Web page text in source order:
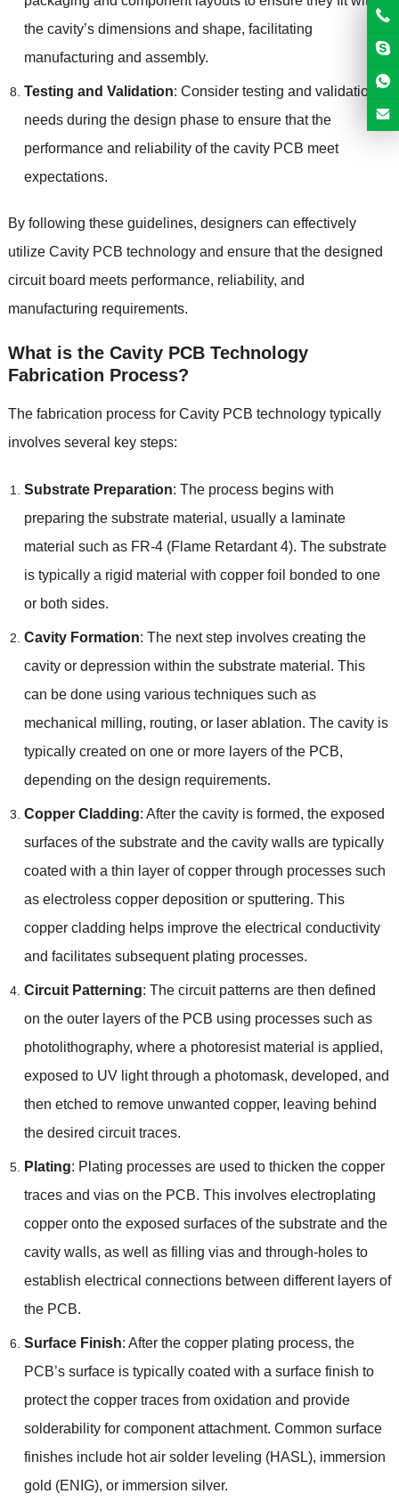
the cavity’s dimensions and shape, facilitating
manufacturing and assembly.
Testing and Validation: Consider testing and validation
needs during the design phase to ensure that the
performance and reliability of the cavity PCB meet
expectations.
By following these guidelines, designers can effectively
utilize Cavity PCB technology and ensure that the designed
circuit board meets performance, reliability, and
manufacturing requirements.
What is the Cavity PCB Technology
Fabrication Process?
The fabrication process for Cavity PCB technology typically
involves several key steps:
Substrate Preparation: The process begins with
preparing the substrate material, usually a laminate
material such as FR-4 (Flame Retardant 4). The substrate
is typically a rigid material with copper foil bonded to one
or both sides.
Cavity Formation: The next step involves creating the
cavity or depression within the substrate material. This
can be done using various techniques such as
mechanical milling, routing, or laser ablation. The cavity is
typically created on one or more layers of the PCB,
depending on the design requirements.
Copper Cladding: After the cavity is formed, the exposed
surfaces of the substrate and the cavity walls are typically
coated with a thin layer of copper through processes such
as electroless copper deposition or sputtering. This
copper cladding helps improve the electrical conductivity
and facilitates subsequent plating processes.
Circuit Patterning: The circuit patterns are then defined
on the outer layers of the PCB using processes such as
photolithography, where a photoresist material is applied,
exposed to UV light through a photomask, developed, and
then etched to remove unwanted copper, leaving behind
the desired circuit traces.
Plating: Plating processes are used to thicken the copper
traces and vias on the PCB. This involves electroplating
copper onto the exposed surfaces of the substrate and the
cavity walls, as well as filling vias and through-holes to
establish electrical connections between different layers of
the PCB.
Surface Finish: After the copper plating process, the
PCB’s surface is typically coated with a surface finish to
protect the copper traces from oxidation and provide
solderability for component attachment. Common surface
finishes include hot air solder leveling (HASL), immersion
gold (ENIG), or immersion silver.